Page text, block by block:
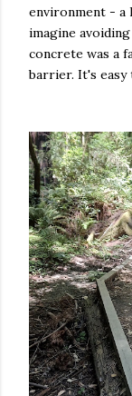
environment -
imagine
concrete was a
barrier. It's easy